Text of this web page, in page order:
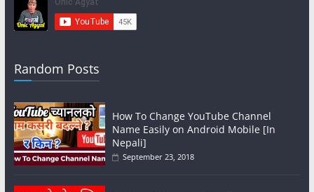
Random Posts
How To Change YouTube Channel
Name Easily on Android Mobile [In
Nepali]
September 23, 2018